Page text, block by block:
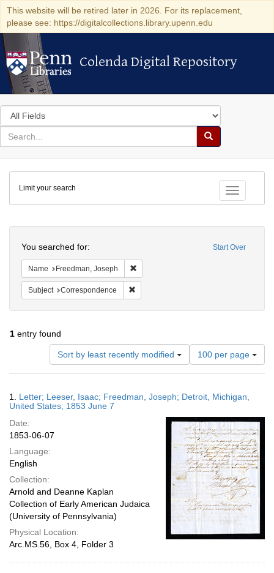
This website will be retired later in 2026. For its replacement,
please see: https://digitalcollections.library.upenn.edu
Colenda Digital Repository
Colenda Digital Repository
Search
in
for
search
Search
Colenda
Digital
Repository
Toggle
Limit your search
Start Over
You searched for:
Name Freedman, Joseph
Subject Correspondence
1 entry found
Sort by least recently modified
Number
of
results
display
page
100 per page
Results
1. Letter; Leeser, Isaac; Freedman, Joseph; Detroit, Michigan,
United States; 1853 June 7
Date:
1853-06-07
Language:
English
Collection:
Arnold and Deanne Kaplan
Collection of Early American Judaica
(University of Pennsylvania)
Physical Location:
Arc.MS.56, Box 4, Folder 3